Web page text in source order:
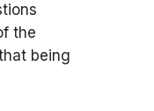
the
being